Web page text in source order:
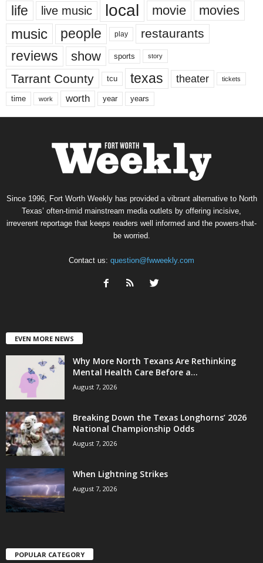
life live music local movie movies
music people play restaurants
reviews show sports story
Tarrant County tcu texas theater tickets
time work worth year years
Since 1996, Fort Worth Weekly has provided a vibrant alternative to North
Texas’ often-timid mainstream media outlets by offering incisive,
irreverent reportage that keeps readers well informed and the powers-that-
be worried.
Contact us: question@fwweekly.com
EVEN MORE NEWS
Why More North Texans Are Rethinking
Mental Health Care Before a...
August 7, 2026
Breaking Down the Texas Longhorns’ 2026
National Championship Odds
August 7, 2026
When Lightning Strikes
August 7, 2026
POPULAR CATEGORY